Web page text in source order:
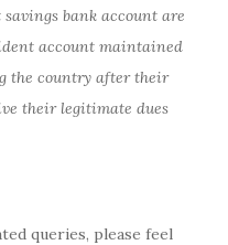
bank account are
account maintained
the country after their
their legitimate dues
queries, please feel